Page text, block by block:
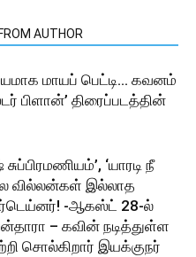
AUTHOR
மாயப் பெட்டி… கவனம்
பிளான்’ திரைப்படத்தின்
‘யாரடி நீ
வில்லன்கள் இல்லாத
-ஆகஸ்ட் 28-ல்
– கவின் நடித்துள்ள
சொல்கிறார் இயக்குநர்